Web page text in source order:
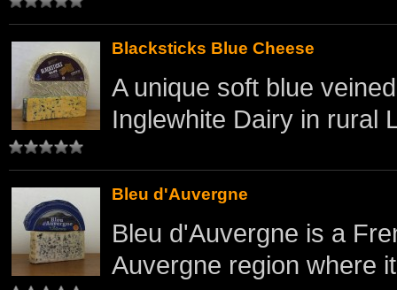
Blacksticks Blue Cheese
A unique soft blue
Inglewhite Dairy in rural
Bleu d'Auvergne
Bleu d'Auvergne is a
Auvergne region where